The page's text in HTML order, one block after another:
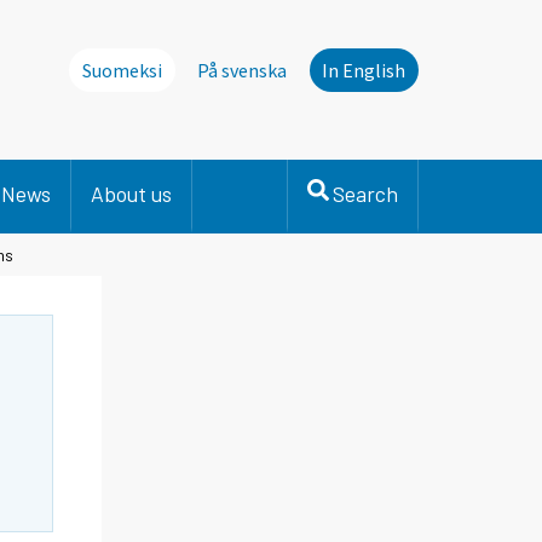
Suomeksi På svenska In English
News About us Search